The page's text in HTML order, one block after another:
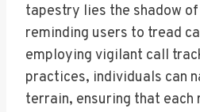
tapestry lies the shadow
reminding users to tread
employing vigilant call
practices, individuals can
terrain, ensuring that each